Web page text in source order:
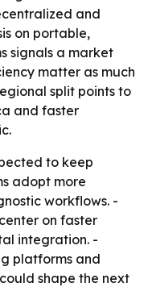
and
on portable,
signals a market
matter as much
split points to
and faster
to keep
adopt more
workflows. -
on faster
integration. -
platforms and
shape the next